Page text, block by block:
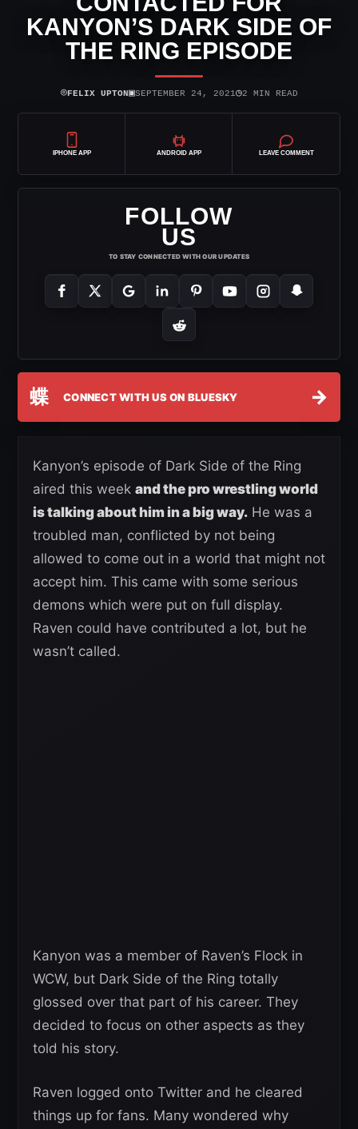
KANYON’S DARK SIDE OF
THE RING EPISODE
⌾FELIX UPTON▣SEPTEMBER 24, 2021◷2 MIN READ
IPHONE APP ANDROID APP LEAVE COMMENT
FOLLOW
US
TO STAY CONNECTED WITH OUR UPDATES
蝶 CONNECT WITH US ON BLUESKY →
Kanyon’s episode of Dark Side of the Ring
aired this week and the pro wrestling world
is talking about him in a big way. He was a
troubled man, conflicted by not being
allowed to come out in a world that might not
accept him. This came with some serious
demons which were put on full display.
Raven could have contributed a lot, but he
wasn’t called.
Kanyon was a member of Raven’s Flock in
WCW, but Dark Side of the Ring totally
glossed over that part of his career. They
decided to focus on other aspects as they
told his story.
Raven logged onto Twitter and he cleared
things up for fans. Many wondered why